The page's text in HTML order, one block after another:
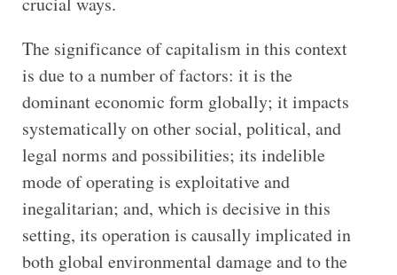
The significance of capitalism in this context
is due to a number of factors: it is the
dominant economic form globally; it impacts
systematically on other social, political, and
legal norms and possibilities; its indelible
mode of operating is exploitative and
inegalitarian; and, which is decisive in this
setting, its operation is causally implicated in
both global environmental damage and to the